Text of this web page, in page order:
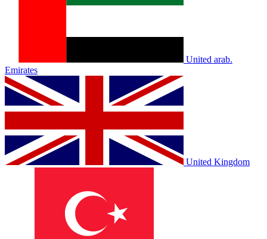
United arab.
Emirates
United Kingdom